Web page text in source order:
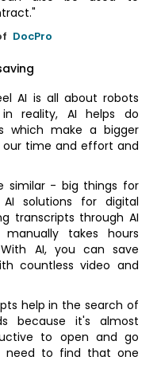
DocPro
AI is all about robots
reality, AI helps do
which make a bigger
time and effort and
similar - big things for
solutions for digital
transcripts through AI
takes hours
AI, you can save
countless video and
help in the search of
because it's almost
to open and go
need to find that one